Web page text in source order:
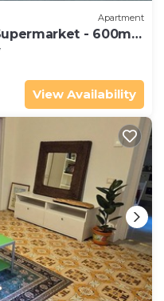
Apartment
- 600mt
View Availability